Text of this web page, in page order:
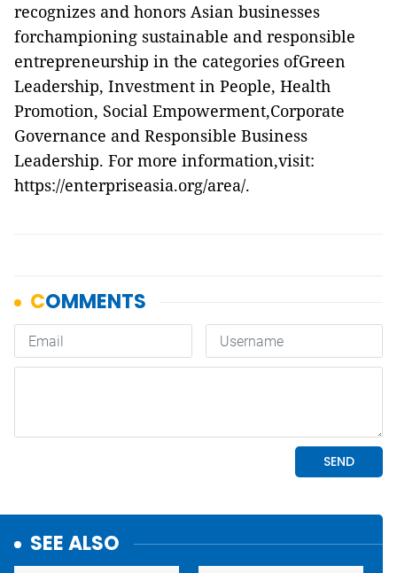
recognizes and honors Asian businesses
forchampioning sustainable and responsible
entrepreneurship in the categories ofGreen
Leadership, Investment in People, Health
Promotion, Social Empowerment,Corporate
Governance and Responsible Business
Leadership. For more information,visit:
https://enterpriseasia.org/area/.
SEE ALSO